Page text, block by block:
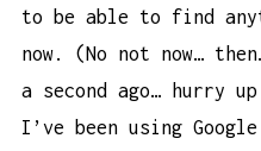
to be able to find
now. (No not now…
a second ago… hurry
I’ve been using